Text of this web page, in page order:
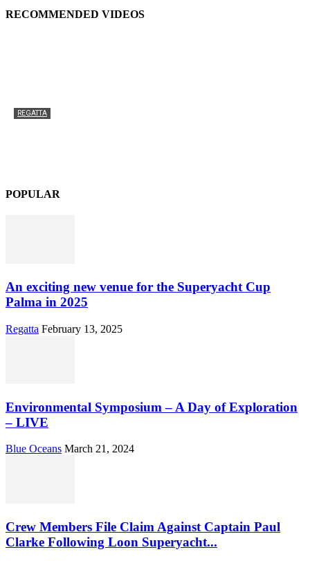
RECOMMENDED VIDEOS
REGATTA
POPULAR
An exciting new venue for the Superyacht Cup
Palma in 2025
Regatta February 13, 2025
Environmental Symposium – A Day of Exploration
– LIVE
Blue Oceans March 21, 2024
Crew Members File Claim Against Captain Paul
Clarke Following Loon Superyacht...